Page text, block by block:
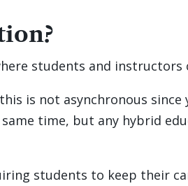
students and instructors
is not asynchronous
time, but any hybrid
students to keep their